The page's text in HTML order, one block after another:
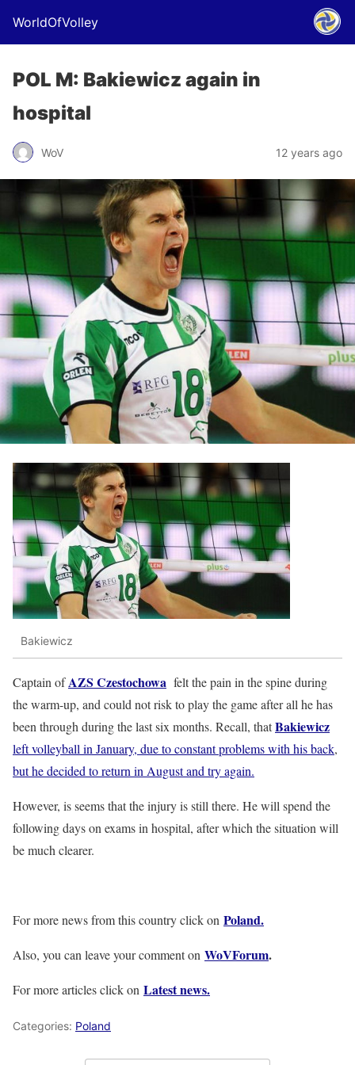
WorldOfVolley
POL M: Bakiewicz again in
hospital
WoV 12 years ago
Bakiewicz
Captain ofAZS Czestochowa felt the pain in the spine during
the warm-up, and could not risk to play the game after all he has
been through during the last six months. Recall, thatBakiewicz
left volleyball in January, due to constant problems with his back,
but he decided to return in August and try again.
However, is seems that the injury is still there. He will spend the
following days on exams in hospital, after which the situation will
be much clearer.
For more news from this country click on Poland.
Also, you can leave your comment on WoVForum.
For more articles click on Latest news.
Categories: Poland